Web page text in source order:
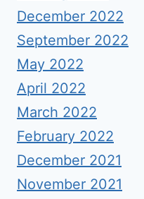
December 2022
September 2022
May 2022
April 2022
March 2022
February 2022
December 2021
November 2021